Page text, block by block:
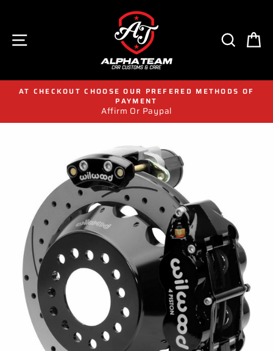
content
SITE NAVIGATION
AT CHECKOUT CHOOSE OUR PREFERED METHODS OF
PAYMENT
Affirm Or Paypal